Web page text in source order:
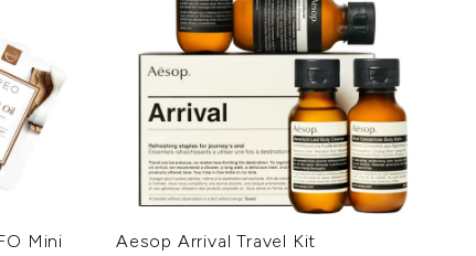
Mini
Aesop Arrival Travel Kit